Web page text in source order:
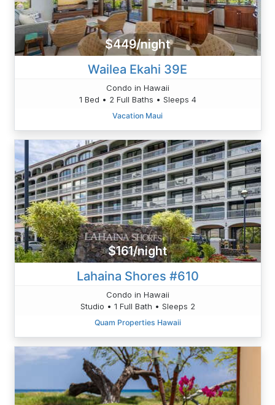
$449/night
Wailea Ekahi 39E
Condo in Hawaii
1 Bed • 2 Full Baths • Sleeps 4
Vacation Maui
$161/night
Lahaina Shores #610
Condo in Hawaii
Studio • 1 Full Bath • Sleeps 2
Quam Properties Hawaii